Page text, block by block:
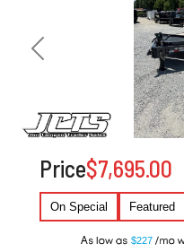
Price$7,695.00
On Special Featured
$227
A